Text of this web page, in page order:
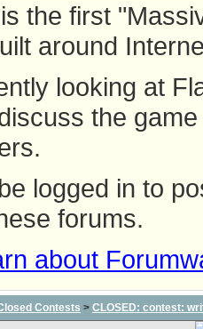
is the first
around
looking at
the
logged in to
forums.
about
Contests > CLOSED: contest: